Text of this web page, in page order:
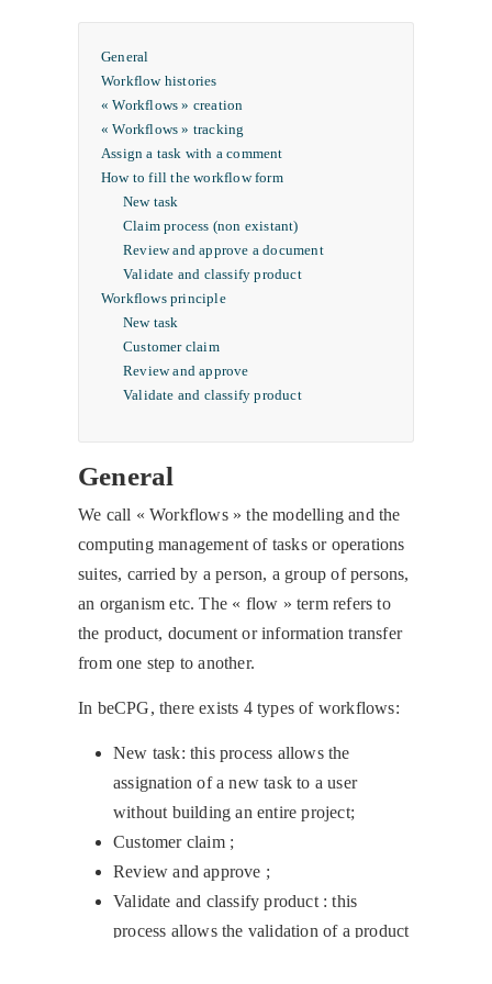
General
Workflow histories
« Workflows » creation
« Workflows » tracking
Assign a task with a comment
How to fill the workflow form
New task
Claim process (non existant)
Review and approve a document
Validate and classify product
Workflows principle
New task
Customer claim
Review and approve
Validate and classify product
General
We call « Workflows » the modelling and the
computing management of tasks or operations
suites, carried by a person, a group of persons,
an organism etc. The « flow » term refers to
the product, document or information transfer
from one step to another.
In beCPG, there exists 4 types of workflows:
New task: this process allows the
assignation of a new task to a user
without building an entire project;
Customer claim ;
Review and approve ;
Validate and classify product : this
process allows the validation of a product